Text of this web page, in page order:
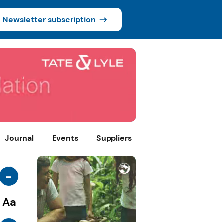
Newsletter subscription
Journal Events Suppliers
-
Aa